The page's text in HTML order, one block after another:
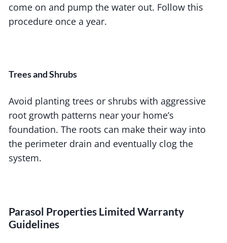
come on and pump the water out. Follow this
procedure once a year.
Trees and Shrubs
Avoid planting trees or shrubs with aggressive
root growth patterns near your home’s
foundation. The roots can make their way into
the perimeter drain and eventually clog the
system.
Parasol Properties Limited Warranty
Guidelines